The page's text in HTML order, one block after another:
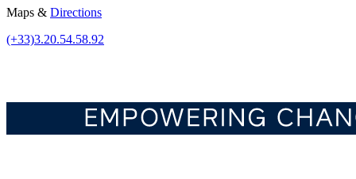
Maps & Directions
(+33)3.20.54.58.92